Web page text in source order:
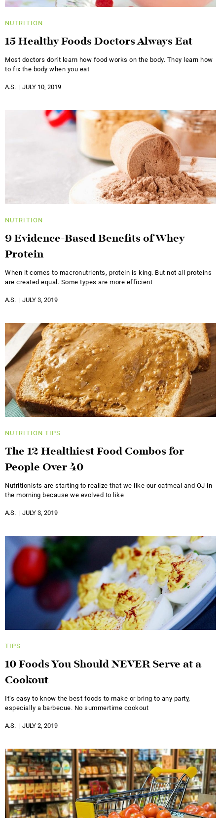
NUTRITION
15 Healthy Foods Doctors Always Eat
Most doctors don't learn how food works on the body. They learn how
to fix the body when you eat
A.S. JULY 10, 2019
NUTRITION
9 Evidence-Based Benefits of Whey
Protein
When it comes to macronutrients, protein is king. But not all proteins
are created equal. Some types are more efficient
A.S. JULY 3, 2019
NUTRITION TIPS
The 12 Healthiest Food Combos for
People Over 40
Nutritionists are starting to realize that we like our oatmeal and OJ in
the morning because we evolved to like
A.S. JULY 3, 2019
TIPS
10 Foods You Should NEVER Serve at a
Cookout
It’s easy to know the best foods to make or bring to any party,
especially a barbecue. No summertime cookout
A.S. JULY 2, 2019